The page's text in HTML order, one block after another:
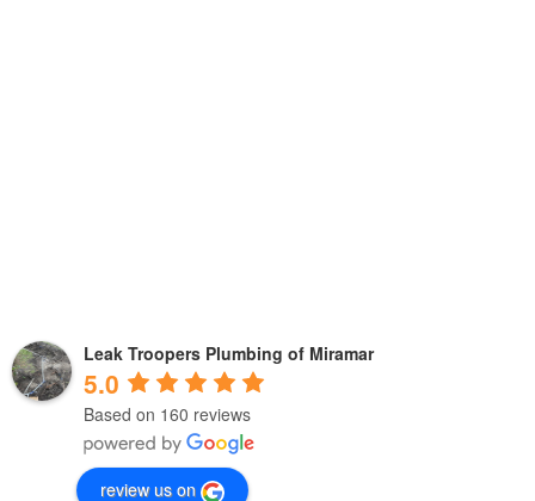
Leak Troopers Plumbing of Miramar
5.0
Based on 160 reviews
review us on